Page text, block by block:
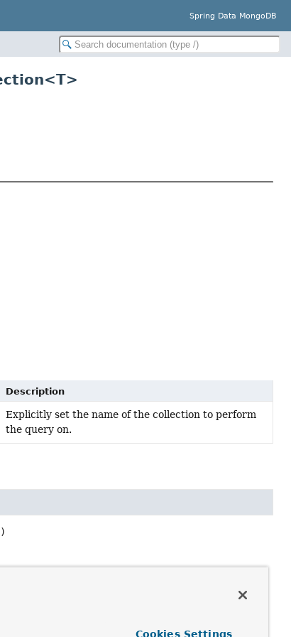
Spring Data MongoDB
T>
Description
Explicitly set the name of the collection to perform
the query on.
Cookies Settings